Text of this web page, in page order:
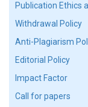
Publication Ethics
Withdrawal Policy
Anti-Plagiarism
Editorial Policy
Impact Factor
Call for papers